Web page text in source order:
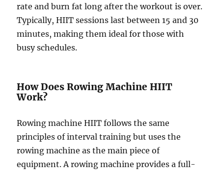
rate and burn fat long after the workout is over.
Typically, HIIT sessions last between 15 and 30
minutes, making them ideal for those with
busy schedules.
How Does Rowing Machine HIIT
Work?
Rowing machine HIIT follows the same
principles of interval training but uses the
rowing machine as the main piece of
equipment. A rowing machine provides a full-